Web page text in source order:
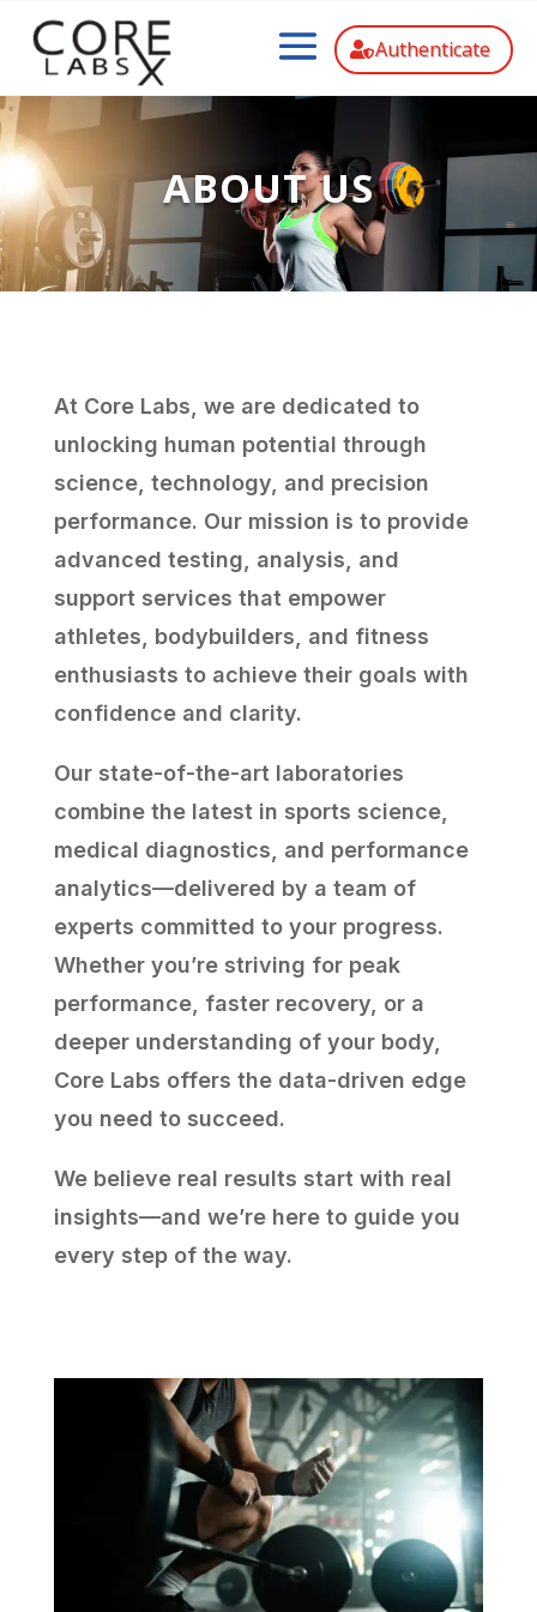
Authenticate
ABOUT US
At Core Labs, we are dedicated to
unlocking human potential through
science, technology, and precision
performance. Our mission is to provide
advanced testing, analysis, and
support services that empower
athletes, bodybuilders, and fitness
enthusiasts to achieve their goals with
confidence and clarity.
Our state-of-the-art laboratories
combine the latest in sports science,
medical diagnostics, and performance
analytics—delivered by a team of
experts committed to your progress.
Whether you’re striving for peak
performance, faster recovery, or a
deeper understanding of your body,
Core Labs offers the data-driven edge
you need to succeed.
We believe real results start with real
insights—and we’re here to guide you
every step of the way.